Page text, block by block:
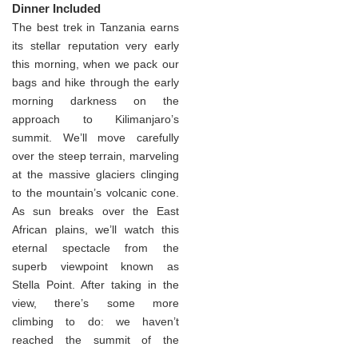
Dinner Included
The best trek in Tanzania earns
its stellar reputation very early
this morning, when we pack our
bags and hike through the early
morning darkness on the
approach to Kilimanjaro’s
summit. We’ll move carefully
over the steep terrain, marveling
at the massive glaciers clinging
to the mountain’s volcanic cone.
As sun breaks over the East
African plains, we’ll watch this
eternal spectacle from the
superb viewpoint known as
Stella Point. After taking in the
view, there’s some more
climbing to do: we haven’t
reached the summit of the